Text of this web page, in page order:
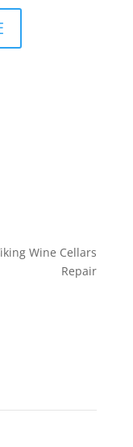
Wine Cellars
Repair